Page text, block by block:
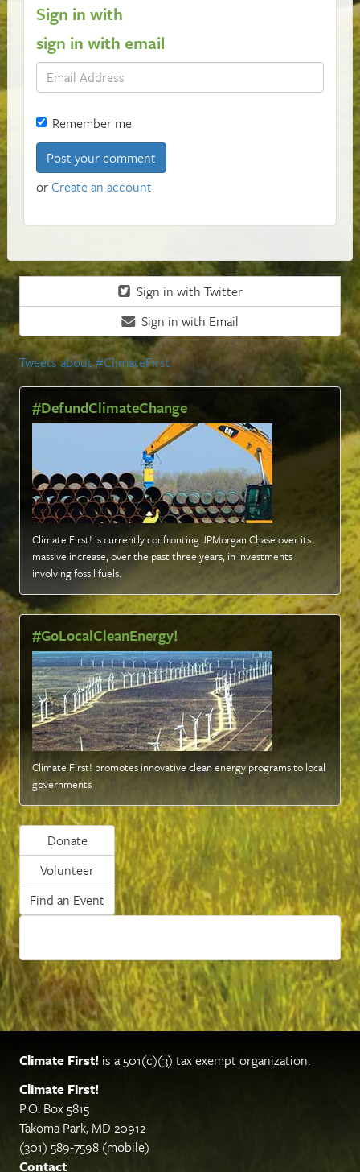
Sign in with
sign in with email
Remember me
orCreate an account
Sign in with Twitter
Sign in with Email
Tweets about #ClimateFirst
#DefundClimateChange
Climate First! is currently confronting JPMorgan Chase over its
massive increase, over the past three years, in investments
involving fossil fuels.
#GoLocalCleanEnergy!
Climate First! promotes innovative clean energy programs to local
governments
Donate
Volunteer
Find an Event
Climate First! is a 501(c)(3) tax exempt organization.
Climate First!
P.O. Box 5815
Takoma Park, MD 20912
(301) 589-7598 (mobile)
Contact